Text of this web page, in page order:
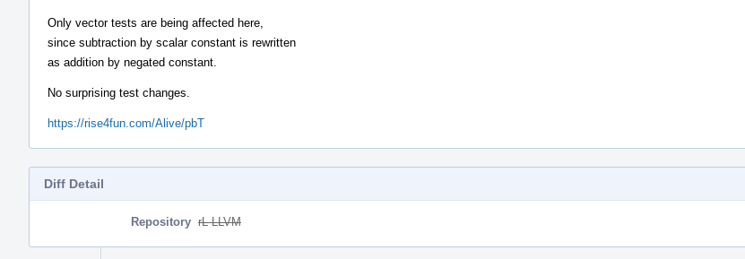
Only vector tests are being affected here,
since subtraction by scalar constant is rewritten
as addition by negated constant.
No surprising test changes.
https://rise4fun.com/Alive/pbT
Diff Detail
Repository rL LLVM